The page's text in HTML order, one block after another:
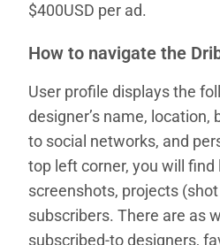
$400USD per ad.
How to navigate the
User profile displays the
designer’s name, location,
to social networks, and
top left corner, you will find
screenshots, projects
subscribers. There are as
subscribed-to designers,